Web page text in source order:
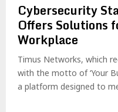
Cybersecurity
Offers Solutions
Workplace
Timus Networks, which
with the motto of ‘Your
a platform designed to